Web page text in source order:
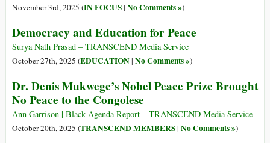
November 3rd, 2025 (IN FOCUS| No Comments »)
Democracy and Education for Peace
Surya Nath Prasad – TRANSCEND Media Service
October 27th, 2025 (EDUCATION| No Comments »)
Dr. Denis Mukwege’s Nobel Peace Prize Brought
No Peace to the Congolese
Ann Garrison | Black Agenda Report – TRANSCEND Media Service
October 20th, 2025 (TRANSCEND MEMBERS| No Comments »)